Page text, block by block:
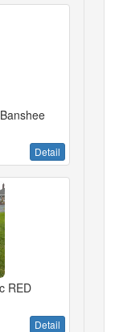
Detail
RED
Detail